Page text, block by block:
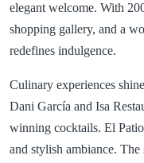
elegant welcome. With
shopping gallery, and a
redefines indulgence.
Culinary experiences
Dani García and Isa
winning cocktails. El
and stylish ambiance. The